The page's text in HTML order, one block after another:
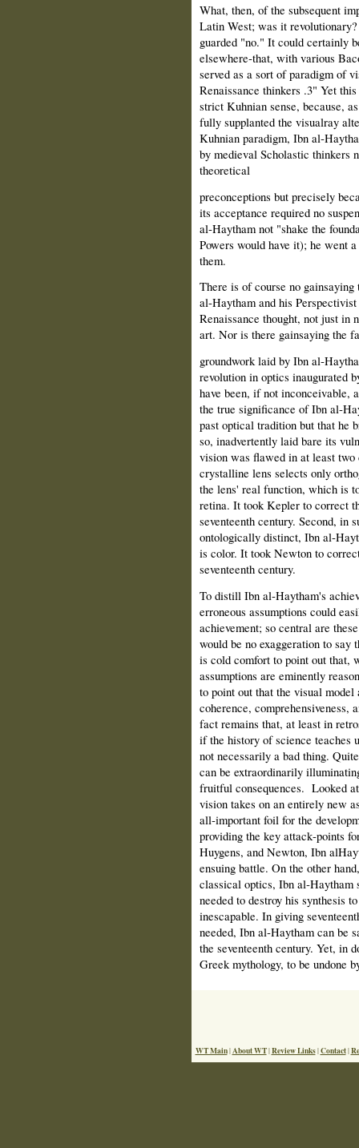
What, then, of the subsequent
Latin West; was it
guarded "no." It could certainly
elsewhere‑that, with various
served as a sort of paradigm of
Renaissance thinkers .3" Yet
strict Kuhnian sense, because,
fully supplanted the visualray
Kuhnian paradigm, Ibn
by medieval Scholastic thinkers
theoretical
preconceptions but precisely
its acceptance required no
al‑Haytham not "shake the
Powers would have it); he went
them.
There is of course no
al‑Haytham and his
Renaissance thought, not just in
art. Nor is there gainsaying the
groundwork laid by Ibn
revolution in optics inaugurated
have been, if not inconceivable,
the true significance of Ibn
past optical tradition but that he
so, inadvertently laid bare its
vision was flawed in at least
crystalline lens selects only
the lens' real function, which is
retina. It took Kepler to correct
seventeenth century. Second, in
ontologically distinct, Ibn
is color. It took Newton to
seventeenth century.
To distill Ibn al‑Haytham's
erroneous assumptions could
achievement; so central are
would be no exaggeration to
is cold comfort to point out that,
assumptions are eminently
to point out that the visual
coherence, comprehensiveness,
fact remains that, at least in
if the history of science teaches
not necessarily a bad thing.
can be extraordinarily
fruitful consequences. Looked
vision takes on an entirely new
all‑important foil for the
providing the key attack‑points
Huygens, and Newton, Ibn
ensuing battle. On the other
classical optics, Ibn al‑Haytham
needed to destroy his synthesis
inescapable. In giving
needed, Ibn al‑Haytham can be
the seventeenth century. Yet, in
Greek mythology, to be undone
WT Main|About WT|Review Links|Contact|